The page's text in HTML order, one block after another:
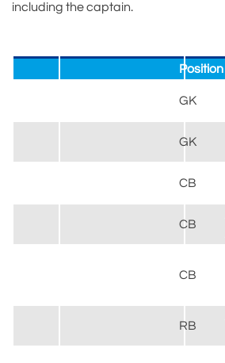
including the captain.
Position
GK
GK
CB
CB
CB
RB